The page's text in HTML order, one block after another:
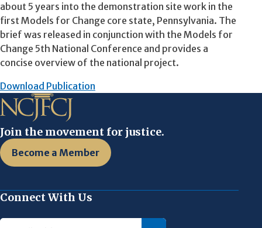
about 5 years into the demonstration site work in the
first Models for Change core state, Pennsylvania. The
brief was released in conjunction with the Models for
Change 5th National Conference and provides a
concise overview of the national project.
Download Publication
Join the movement for justice.
Become a Member
Connect With Us